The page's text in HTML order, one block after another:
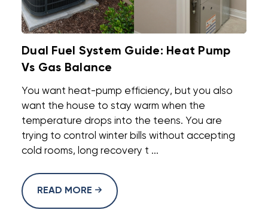
Dual Fuel System Guide: Heat Pump
Vs Gas Balance
You want heat-pump efficiency, but you also
want the house to stay warm when the
temperature drops into the teens. You are
trying to control winter bills without accepting
cold rooms, long recovery t ...
READ MORE